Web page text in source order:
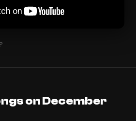
on December